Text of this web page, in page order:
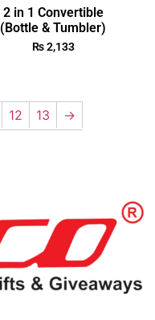
2 in 1 Convertible
(Bottle & Tumbler)
₨2,133
12 13 →